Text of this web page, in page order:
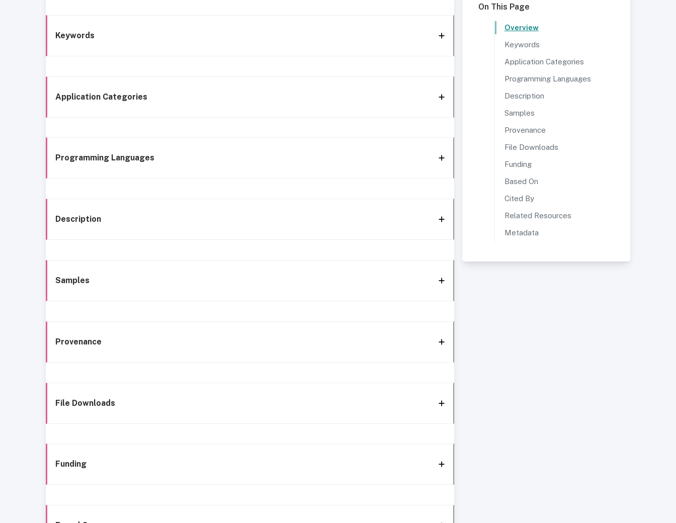
Keywords
Application Categories
Programming Languages
Description
Samples
Provenance
File Downloads
Funding
On This Page
Overview
Keywords
Application Categories
Programming Languages
Description
Samples
Provenance
File Downloads
Funding
Based On
Cited By
Related Resources
Metadata